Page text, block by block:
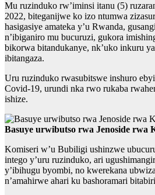
Mu ruzinduko rw’iminsi itanu (5)
2022, biteganijwe ko izo ntumwa
hasigasiye amateka y’u Rwanda,
n’ibiganiro mu bucuruzi, gukora
bikorwa bitandukanye, nk’uko inkuru
ibitangaza.
Uru ruzinduko rwasubitswe inshuro
Covid-19, urundi nka rwo rukaba
ishize.
Basuye urwibutso rwa Jenoside rwa
Komiseri w’u Bubiligi ushinzwe
intego y’uru ruzinduko, ari
y’ibihugu byombi, no kwerekana
n’amahirwe ahari ku bashoramari